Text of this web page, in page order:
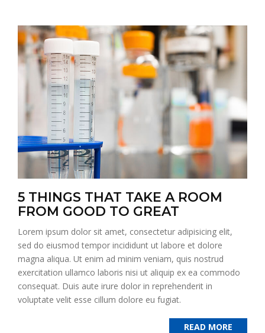
5 THINGS THAT TAKE A ROOM
FROM GOOD TO GREAT
Lorem ipsum dolor sit amet, consectetur adipisicing elit,
sed do eiusmod tempor incididunt ut labore et dolore
magna aliqua. Ut enim ad minim veniam, quis nostrud
exercitation ullamco laboris nisi ut aliquip ex ea commodo
consequat. Duis aute irure dolor in reprehenderit in
voluptate velit esse cillum dolore eu fugiat.
READ MORE